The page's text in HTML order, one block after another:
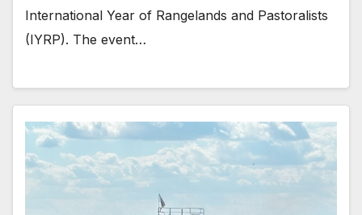
International Year of Rangelands and Pastoralists
(IYRP). The event…